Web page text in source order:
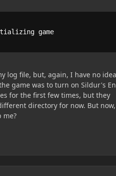
game
log file, but, again, I have no
game was to turn on Sildur's
for the first few times, but they
directory for now. But
me?